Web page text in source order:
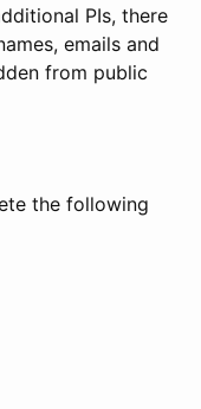
PIs, there
emails and
from public
the following